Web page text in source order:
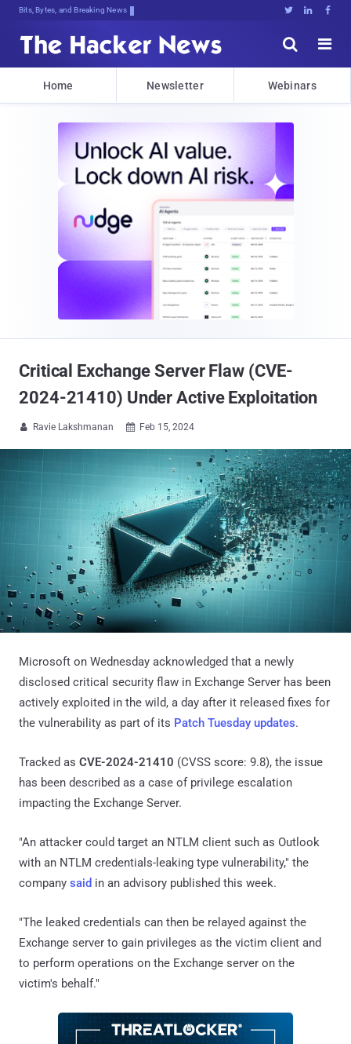
Bits, Bytes, and Breaking News   


Home Newsletter Webinars
Critical Exchange Server Flaw (CVE-
2024-21410) Under Active Exploitation
 Ravie Lakshmanan  Feb 15, 2024
Microsoft on Wednesday acknowledged that a newly
disclosed critical security flaw in Exchange Server has been
actively exploited in the wild, a day after it released fixes for
the vulnerability as part of its Patch Tuesday updates.
Tracked as CVE-2024-21410 (CVSS score: 9.8), the issue
has been described as a case of privilege escalation
impacting the Exchange Server.
"An attacker could target an NTLM client such as Outlook
with an NTLM credentials-leaking type vulnerability," the
company said in an advisory published this week.
"The leaked credentials can then be relayed against the
Exchange server to gain privileges as the victim client and
to perform operations on the Exchange server on the
victim's behalf."